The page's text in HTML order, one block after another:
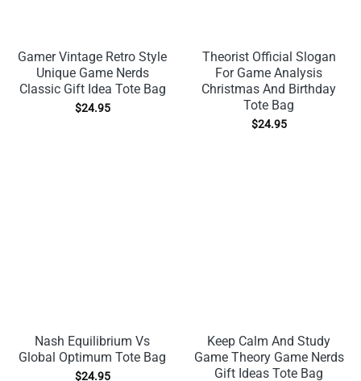
Gamer Vintage Retro Style
Unique Game Nerds
Classic Gift Idea Tote Bag
$24.95
Theorist Official Slogan
For Game Analysis
Christmas And Birthday
Tote Bag
$24.95
Nash Equilibrium Vs
Global Optimum Tote Bag
$24.95
Keep Calm And Study
Game Theory Game Nerds
Gift Ideas Tote Bag